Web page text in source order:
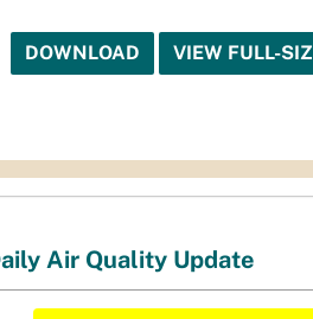
DOWNLOAD VIEW FULL-
Air Quality Update